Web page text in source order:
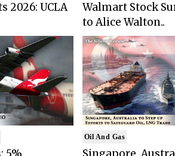
2026: UCLA
Walmart Stock
to Alice Walton..
Oil And Gas